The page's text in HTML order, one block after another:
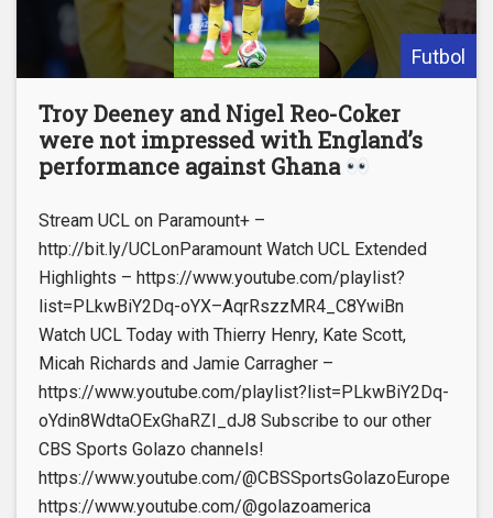
Futbol
Troy Deeney and Nigel Reo-Coker
were not impressed with England’s
performance against Ghana
Stream UCL on Paramount+ –
http://bit.ly/UCLonParamount Watch UCL Extended
Highlights – https://www.youtube.com/playlist?
list=PLkwBiY2Dq-oYX–AqrRszzMR4_C8YwiBn
Watch UCL Today with Thierry Henry, Kate Scott,
Micah Richards and Jamie Carragher –
https://www.youtube.com/playlist?list=PLkwBiY2Dq-
oYdin8WdtaOExGhaRZI_dJ8 Subscribe to our other
CBS Sports Golazo channels!
https://www.youtube.com/@CBSSportsGolazoEurope
https://www.youtube.com/@golazoamerica